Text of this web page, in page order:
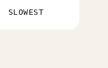
SLOWEST